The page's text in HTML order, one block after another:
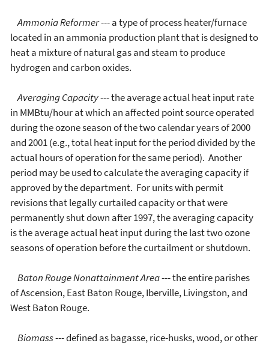
Ammonia Reformer--- a type of process heater/furnace
located in an ammonia production plant that is designed to
heat a mixture of natural gas and steam to produce
hydrogen and carbon oxides.
Averaging Capacity--- the average actual heat input rate
in MMBtu/hour at which an affected point source operated
during the ozone season of the two calendar years of 2000
and 2001 (e.g., total heat input for the period divided by the
actual hours of operation for the same period). Another
period may be used to calculate the averaging capacity if
approved by the department. For units with permit
revisions that legally curtailed capacity or that were
permanently shut down after 1997, the averaging capacity
is the average actual heat input during the last two ozone
seasons of operation before the curtailment or shutdown.
Baton Rouge Nonattainment Area--- the entire parishes
of Ascension, East Baton Rouge, Iberville, Livingston, and
West Baton Rouge.
Biomass--- defined as bagasse, rice-husks, wood, or other